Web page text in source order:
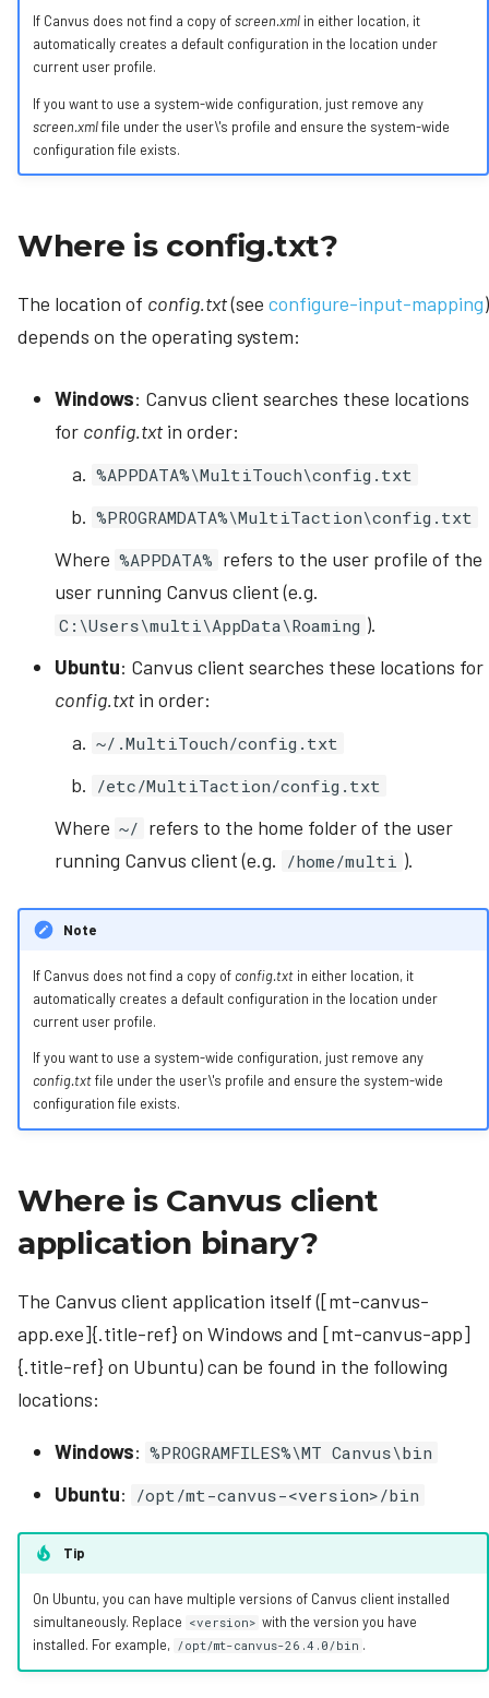
If Canvus does not find a copy ofscreen.xmlin either location, it
automatically creates a default configuration in the location under
current user profile.
If you want to use a system-wide configuration, just remove any
screen.xmlfile under the user\'s profile and ensure the system-wide
configuration file exists.
Where is config.txt?
The location of config.txt(see configure-input-mapping)
depends on the operating system:
Windows: Canvus client searches these locations
for config.txtin order:
%APPDATA%\MultiTouch\config.txt
%PROGRAMDATA%\MultiTaction\config.txt
Where %APPDATA% refers to the user profile of the
user running Canvus client (e.g.
C:\Users\multi\AppData\Roaming ).
Ubuntu: Canvus client searches these locations for
config.txtin order:
~/.MultiTouch/config.txt
/etc/MultiTaction/config.txt
Where ~/ refers to the home folder of the user
running Canvus client (e.g. /home/multi ).
Note
If Canvus does not find a copy ofconfig.txtin either location, it
automatically creates a default configuration in the location under
current user profile.
If you want to use a system-wide configuration, just remove any
config.txtfile under the user\'s profile and ensure the system-wide
configuration file exists.
Where is Canvus client
application binary?
The Canvus client application itself ([mt-canvus-
app.exe]{.title-ref} on Windows and [mt-canvus-app]
{.title-ref} on Ubuntu) can be found in the following
locations:
Windows: %PROGRAMFILES%\MT Canvus\bin
Ubuntu: /opt/mt-canvus-<version>/bin
Tip
On Ubuntu, you can have multiple versions of Canvus client installed
simultaneously. Replace <version> with the version you have
installed. For example, /opt/mt-canvus-26.4.0/bin .